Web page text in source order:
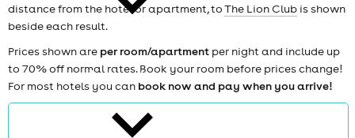
theatre
distance from the hotel or apartment, toThe Lion Club is shown
beside each result.
Prices shown are per room/apartment per night and include up
to 70% off normal rates. Book your room before prices change!
For most hotels you can book now and pay when you arrive!